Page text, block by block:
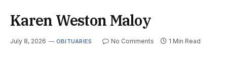
Karen Weston Maloy
July 8, 2026 OBITUARIES No Comments 1 Min Read